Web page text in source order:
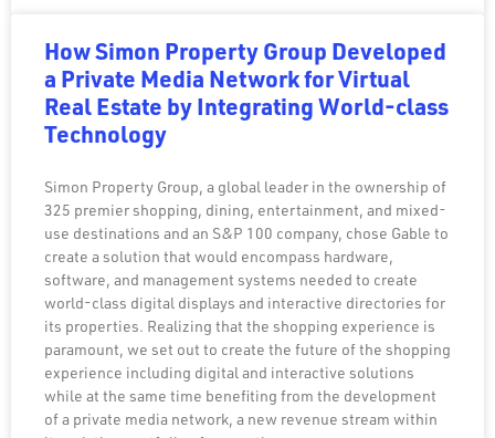
How Simon Property Group Developed
a Private Media Network for Virtual
Real Estate by Integrating World-class
Technology
Simon Property Group, a global leader in the ownership of
325 premier shopping, dining, entertainment, and mixed-
use destinations and an S&P 100 company, chose Gable to
create a solution that would encompass hardware,
software, and management systems needed to create
world-class digital displays and interactive directories for
its properties. Realizing that the shopping experience is
paramount, we set out to create the future of the shopping
experience including digital and interactive solutions
while at the same time benefiting from the development
of a private media network, a new revenue stream within